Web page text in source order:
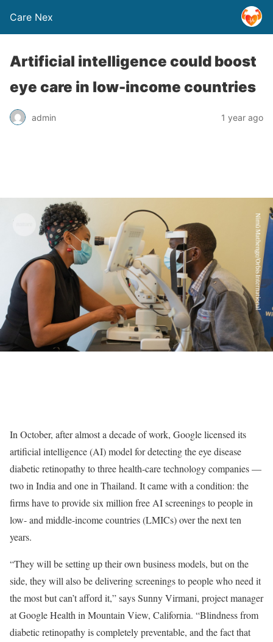
Care Nex
Artificial intelligence could boost
eye care in low-income countries
admin 1 year ago
In October, after almost a decade of work, Google licensed its
artificial intelligence (AI) model for detecting the eye disease
diabetic retinopathy to three health-care technology companies —
two in India and one in Thailand. It came with a condition: the
firms have to provide six million free AI screenings to people in
low- and middle-income countries (LMICs) over the next ten
years.
“They will be setting up their own business models, but on the
side, they will also be delivering screenings to people who need it
the most but can’t afford it,” says Sunny Virmani, project manager
at Google Health in Mountain View, California. “Blindness from
diabetic retinopathy is completely preventable, and the fact that